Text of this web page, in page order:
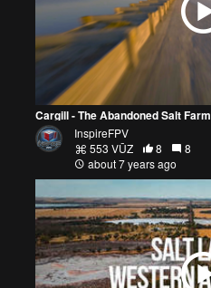
Cargill - The Abandoned Salt Farm
InspireFPV
553 VŪZ
8
8
about 7 years ago